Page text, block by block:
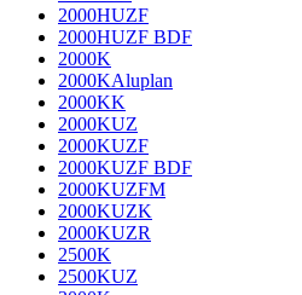
2000HUZF
2000HUZF BDF
2000K
2000KAluplan
2000KK
2000KUZ
2000KUZF
2000KUZF BDF
2000KUZFM
2000KUZK
2000KUZR
2500K
2500KUZ